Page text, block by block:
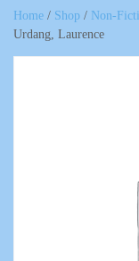
Home / Shop / Non-
Urdang, Laurence